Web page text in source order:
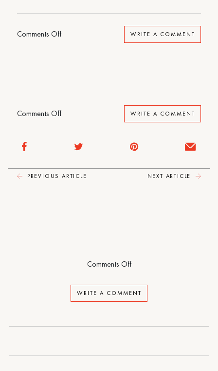
Comments Offon
WRITE A COMMENT
Comments Offon
WRITE A COMMENT
PREVIOUS ARTICLE NEXT ARTICLE
Comments Offon
WRITE A COMMENT